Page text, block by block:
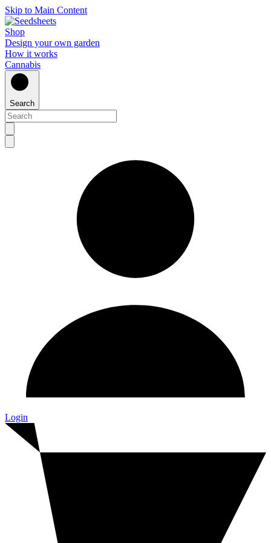
Skip to Main Content
Shop
Design your own garden
How it works
Cannabis
Search
Login